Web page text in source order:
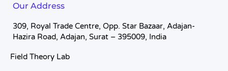
Our Address
309, Royal Trade Centre, Opp. Star Bazaar, Adajan-
Hazira Road, Adajan, Surat – 395009, India
Field Theory Lab